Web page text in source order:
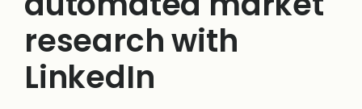
research with
LinkedIn